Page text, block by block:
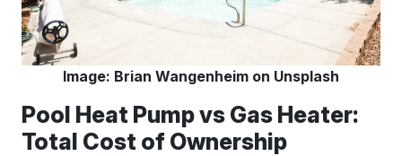
Image: Brian Wangenheim on Unsplash
Pool Heat Pump vs Gas Heater:
Total Cost of Ownership